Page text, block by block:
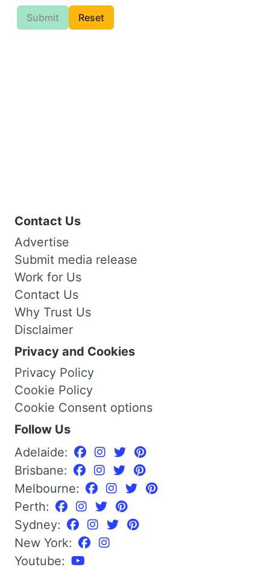
Submit Reset
Contact Us
Advertise
Submit media release
Work for Us
Contact Us
Why Trust Us
Disclaimer
Privacy and Cookies
Privacy Policy
Cookie Policy
Cookie Consent options
Follow Us
Adelaide:
Brisbane:
Melbourne:
Perth:
Sydney:
New York:
Youtube: